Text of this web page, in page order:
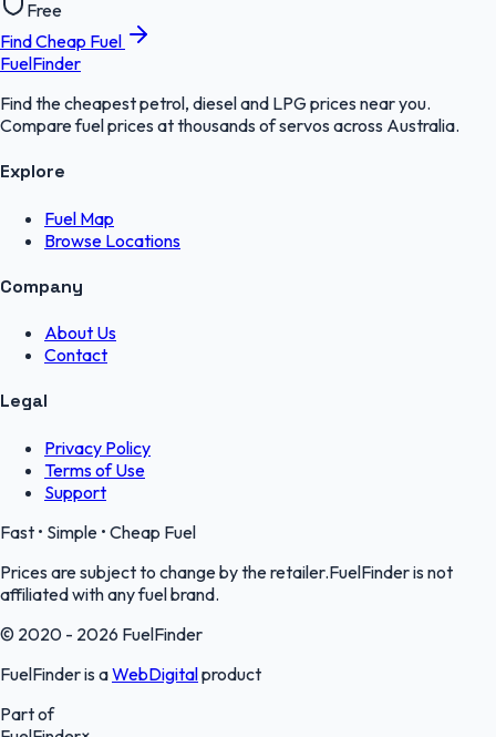
Free
Find Cheap Fuel
FuelFinder
Find the cheapest petrol, diesel and LPG prices near you.
Compare fuel prices at thousands of servos across Australia.
Explore
Fuel Map
Browse Locations
Company
About Us
Contact
Legal
Privacy Policy
Terms of Use
Support
Fast • Simple • Cheap Fuel
Prices are subject to change by the retailer.FuelFinder is not
affiliated with any fuel brand.
© 2020 - 2026 FuelFinder
FuelFinder is aWebDigitalproduct
Part of